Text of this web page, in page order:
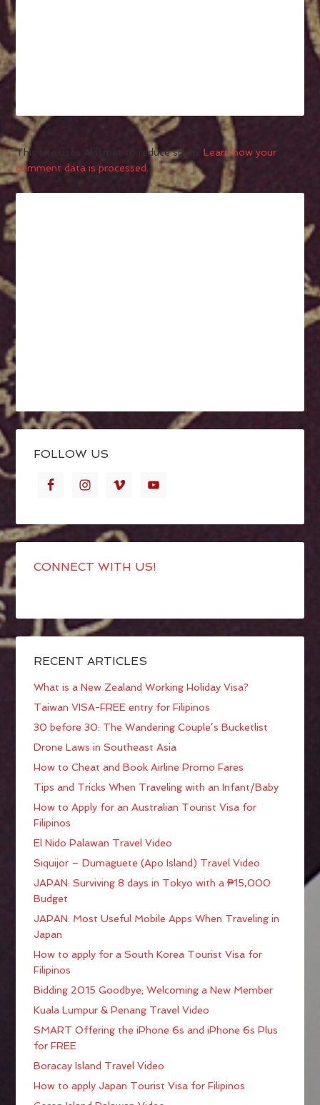
This site uses Akismet to reduce spam.Learn how your
comment data is processed.
FOLLOW US
CONNECT WITH US!
RECENT ARTICLES
What is a New Zealand Working Holiday Visa?
Taiwan VISA-FREE entry for Filipinos
30 before 30: The Wandering Couple’s Bucketlist
Drone Laws in Southeast Asia
How to Cheat and Book Airline Promo Fares
Tips and Tricks When Traveling with an Infant/Baby
How to Apply for an Australian Tourist Visa for
Filipinos
El Nido Palawan Travel Video
Siquijor – Dumaguete (Apo Island) Travel Video
JAPAN: Surviving 8 days in Tokyo with a ₱15,000
Budget
JAPAN: Most Useful Mobile Apps When Traveling in
Japan
How to apply for a South Korea Tourist Visa for
Filipinos
Bidding 2015 Goodbye; Welcoming a New Member
Kuala Lumpur & Penang Travel Video
SMART Offering the iPhone 6s and iPhone 6s Plus
for FREE
Boracay Island Travel Video
How to apply Japan Tourist Visa for Filipinos